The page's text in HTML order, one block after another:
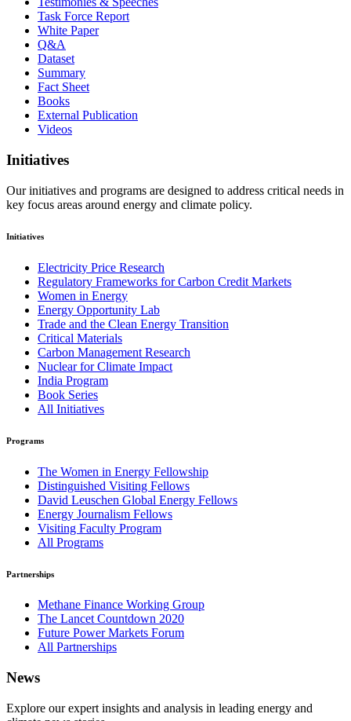
Task Force Report
White Paper
Q&A
Dataset
Summary
Fact Sheet
Books
External Publication
Videos
Initiatives
Our initiatives and programs are designed to address critical needs in
key focus areas around energy and climate policy.
Initiatives
Electricity Price Research
Regulatory Frameworks for Carbon Credit Markets
Women in Energy
Energy Opportunity Lab
Trade and the Clean Energy Transition
Critical Materials
Carbon Management Research
Nuclear for Climate Impact
India Program
Book Series
All Initiatives
Programs
The Women in Energy Fellowship
Distinguished Visiting Fellows
David Leuschen Global Energy Fellows
Energy Journalism Fellows
Visiting Faculty Program
All Programs
Partnerships
Methane Finance Working Group
The Lancet Countdown 2020
Future Power Markets Forum
All Partnerships
News
Explore our expert insights and analysis in leading energy and